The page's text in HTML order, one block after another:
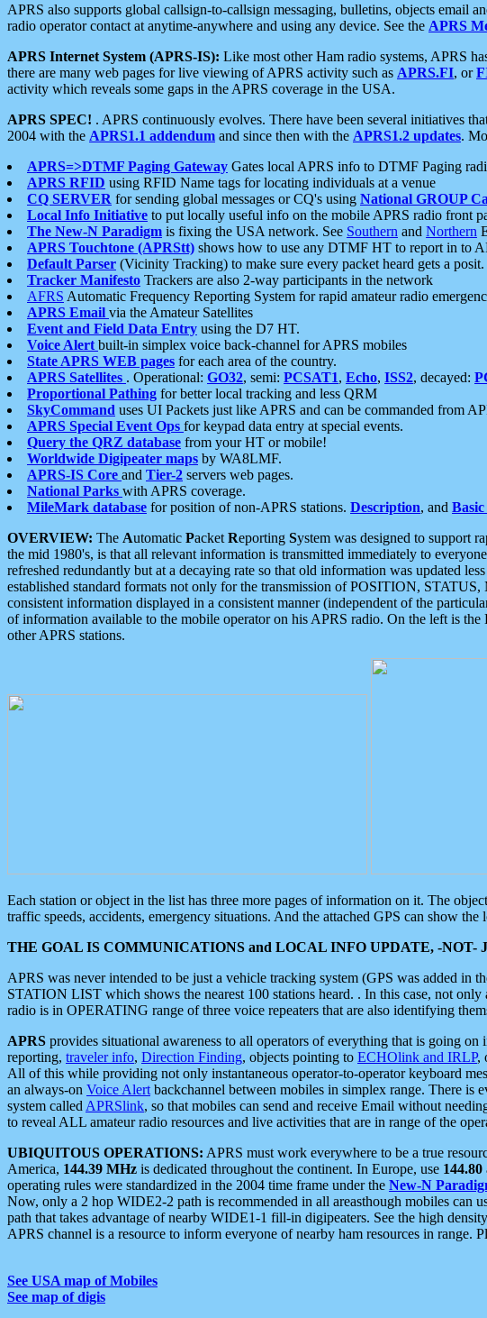
APRS also supports global callsign-to-callsign messaging, bulletins, objects email
radio operator contact at anytime-anywhere and using any device. See the APRS
APRS Internet System (APRS-IS): Like most other Ham radio systems, APRS
there are many web pages for live viewing of APRS activity such as APRS.FI, or
activity which reveals some gaps in the APRS coverage in the USA.
APRS SPEC! . APRS continuously evolves. There have been several initiatives
2004 with the APRS1.1 addendum and since then with the APRS1.2 updates.
APRS=>DTMF Paging Gateway Gates local APRS info to DTMF Paging
APRS RFID using RFID Name tags for locating individuals at a venue
CQ SERVER for sending global messages or CQ's using National GROUP
Local Info Initiative to put locally useful info on the mobile APRS radio front
The New-N Paradigm is fixing the USA network. See Southern and Northern
APRS Touchtone (APRStt) shows how to use any DTMF HT to report in to
Default Parser (Vicinity Tracking) to make sure every packet heard gets a
Tracker Manifesto Trackers are also 2-way participants in the network
AFRS Automatic Frequency Reporting System for rapid amateur radio
APRS Email via the Amateur Satellites
Event and Field Data Entry using the D7 HT.
Voice Alert built-in simplex voice back-channel for APRS mobiles
State APRS WEB pages for each area of the country.
APRS Satellites . Operational: GO32, semi: PCSAT1, Echo, ISS2, decayed:
Proportional Pathing for better local tracking and less QRM
SkyCommand uses UI Packets just like APRS and can be commanded from
APRS Special Event Ops for keypad data entry at special events.
Query the QRZ database from your HT or mobile!
Worldwide Digipeater maps by WA8LMF.
APRS-IS Core and Tier-2 servers web pages.
National Parks with APRS coverage.
MileMark database for position of non-APRS stations. Description, and Basic
OVERVIEW: The Automatic Packet Reporting System was designed to support
the mid 1980's, is that all relevant information is transmitted immediately to
refreshed redundantly but at a decaying rate so that old information was updated
established standard formats not only for the transmission of POSITION,
consistent information displayed in a consistent manner (independent of the
of information available to the mobile operator on his APRS radio. On the left is
other APRS stations.
Each station or object in the list has three more pages of information on it. The
traffic speeds, accidents, emergency situations. And the attached GPS can show the
THE GOAL IS COMMUNICATIONS and LOCAL INFO UPDATE, -
APRS was never intended to be just a vehicle tracking system (GPS was added
STATION LIST which shows the nearest 100 stations heard. . In this case, not
radio is in OPERATING range of three voice repeaters that are also identifying
APRS provides situational awareness to all operators of everything that is going on
reporting, traveler info, Direction Finding, objects pointing to ECHOlink and IRLP,
All of this while providing not only instantaneous operator-to-operator keyboard
an always-on Voice Alert backchannel between mobiles in simplex range. There is
system called APRSlink, so that mobiles can send and receive Email without
to reveal ALL amateur radio resources and live activities that are in range of the
UBIQUITOUS OPERATIONS: APRS must work everywhere to be a true
America, 144.39 MHz is dedicated throughout the continent. In Europe, use 144.80
operating rules were standardized in the 2004 time frame under the New-N
Now, only a 2 hop WIDE2-2 path is recommended in all areasthough mobiles can
path that takes advantage of nearby WIDE1-1 fill-in digipeaters. See the high
APRS channel is a resource to inform everyone of nearby ham resources in range.
See USA map of Mobiles
See map of digis